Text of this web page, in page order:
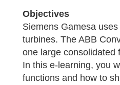
Objectives
Siemens Gamesa
turbines. The ABB
one large consolidated
In this e-learning, you
functions and how to